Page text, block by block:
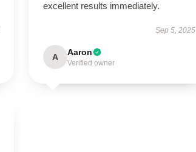
excellent results immediately.
Sep 5, 2025
A Aaron
Verified owner